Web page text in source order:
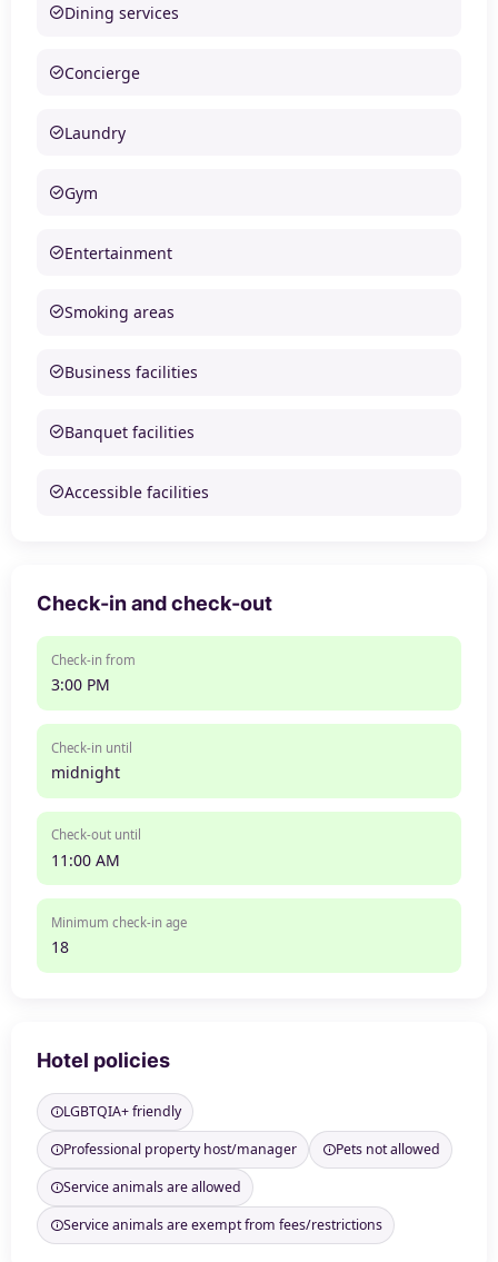
Dining services
Concierge
Laundry
Gym
Entertainment
Smoking areas
Business facilities
Banquet facilities
Accessible facilities
Check-in and check-out
Check-in from
3:00 PM
Check-in until
midnight
Check-out until
11:00 AM
Minimum check-in age
18
Hotel policies
LGBTQIA+ friendly
Professional property host/manager
Pets not allowed
Service animals are allowed
Service animals are exempt from fees/restrictions